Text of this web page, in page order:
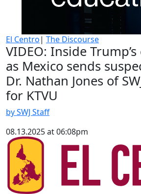
El Centro| The Discourse
VIDEO: Inside
as Mexico sends
Dr. Nathan Jones of
for KTVU
by SWJ Staff
08.13.2025 at 06:08pm